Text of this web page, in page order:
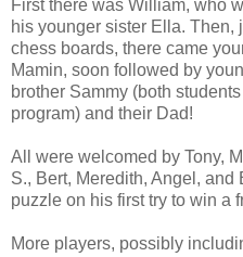
First there was William, who
his younger sister Ella. Then,
chess boards, there came
Mamin, soon followed by
brother Sammy (both
program) and their Dad!
All were welcomed by Tony,
S., Bert, Meredith, Angel,
puzzle on his first try to win a
More players, possibly